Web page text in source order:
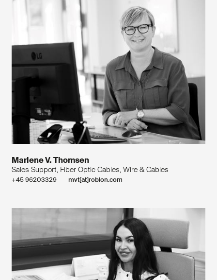
Marlene V. Thomsen
Sales Support, Fiber Optic Cables, Wire & Cables
+45 96203329 mvt[at]roblon.com